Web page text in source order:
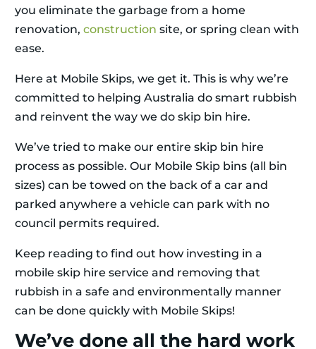
you eliminate the garbage from a home
renovation, construction site, or spring clean with
ease.
Here at Mobile Skips, we get it. This is why we’re
committed to helping Australia do smart rubbish
and reinvent the way we do skip bin hire.
We’ve tried to make our entire skip bin hire
process as possible. Our Mobile Skip bins (all bin
sizes) can be towed on the back of a car and
parked anywhere a vehicle can park with no
council permits required.
Keep reading to find out how investing in a
mobile skip hire service and removing that
rubbish in a safe and environmentally manner
can be done quickly with Mobile Skips!
We’ve done all the hard work